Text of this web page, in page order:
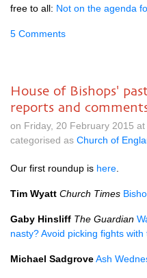
free to all: Not on the agenda
5 Comments
House of Bishops'
reports and
on Friday, 20 February 2015
categorised as Church of
Our first roundup is here
Tim Wyatt Church Times
Gaby Hinsliff The Guardian
nasty? Avoid picking fights with
Michael SadgroveAsh